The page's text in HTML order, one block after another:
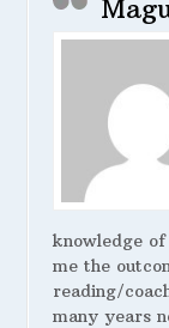
knowledge
me the
reading/
many years